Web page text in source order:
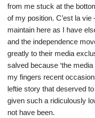
from me stuck at the
of my position. C’est la vie
maintain here as I have
and the independence
greatly to their media
salved because ‘the
my fingers recent
leftie story that deserved
given such a ridiculously
not have been.